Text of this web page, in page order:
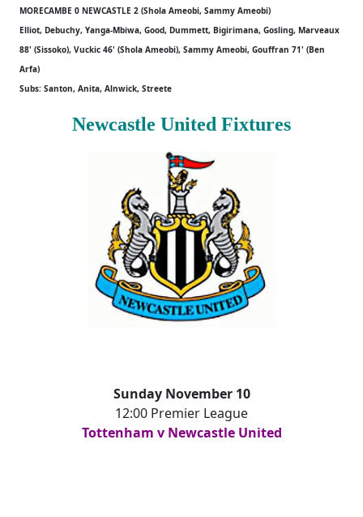
MORECAMBE 0 NEWCASTLE 2 (Shola Ameobi, Sammy Ameobi)
Elliot, Debuchy, Yanga-Mbiwa, Good, Dummett, Bigirimana, Gosling, Marveaux
88' (Sissoko), Vuckic 46' (Shola Ameobi), Sammy Ameobi, Gouffran 71' (Ben
Arfa)
Subs: Santon, Anita, Alnwick, Streete
Newcastle United Fixtures
Sunday November 10
12:00 Premier League
Tottenham v Newcastle United